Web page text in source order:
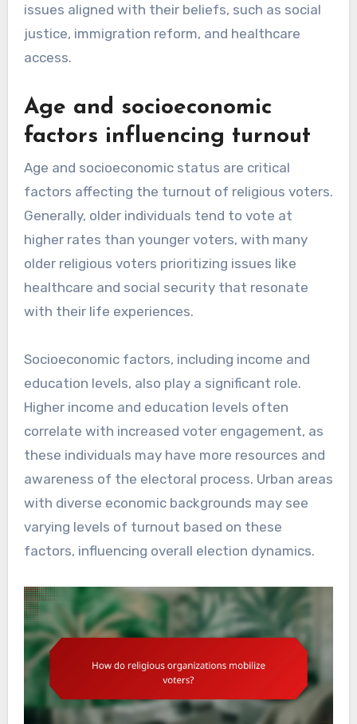
issues aligned with their beliefs, such as social
justice, immigration reform, and healthcare
access.
Age and socioeconomic
factors influencing turnout
Age and socioeconomic status are critical
factors affecting the turnout of religious voters.
Generally, older individuals tend to vote at
higher rates than younger voters, with many
older religious voters prioritizing issues like
healthcare and social security that resonate
with their life experiences.
Socioeconomic factors, including income and
education levels, also play a significant role.
Higher income and education levels often
correlate with increased voter engagement, as
these individuals may have more resources and
awareness of the electoral process. Urban areas
with diverse economic backgrounds may see
varying levels of turnout based on these
factors, influencing overall election dynamics.